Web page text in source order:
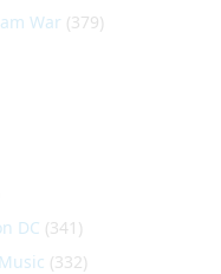
War (379)
DC (341)
Music (332)